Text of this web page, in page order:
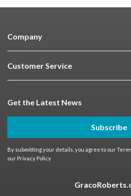
Company
Customer Service
Get the Latest News
Subscribe
By submitting your details, you agree to our
our Privacy Policy